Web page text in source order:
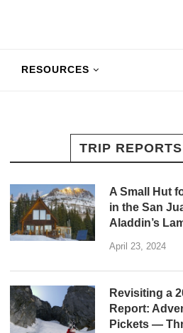
RESOURCES
TRIP REPORTS
A Small Hut
in the San
Aladdin’s
April 23, 2024
Revisiting a
Report:
Pickets —